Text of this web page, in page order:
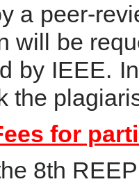
a peer-
will be
by IEEE.
the
for
8th